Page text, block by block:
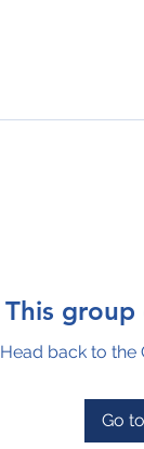
This
Head back to the
Go